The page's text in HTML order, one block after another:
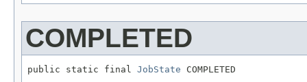
COMPLETED
public static final JobState COMPLETED